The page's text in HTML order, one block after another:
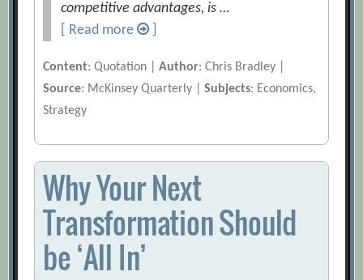
competitive advantages, is …
[ Read more
Content: Quotation |Author: Chris Bradley |
Source: McKinsey Quarterly |Subjects: Economics,
Strategy
Why Your Next
Transformation Should
be ‘All In’